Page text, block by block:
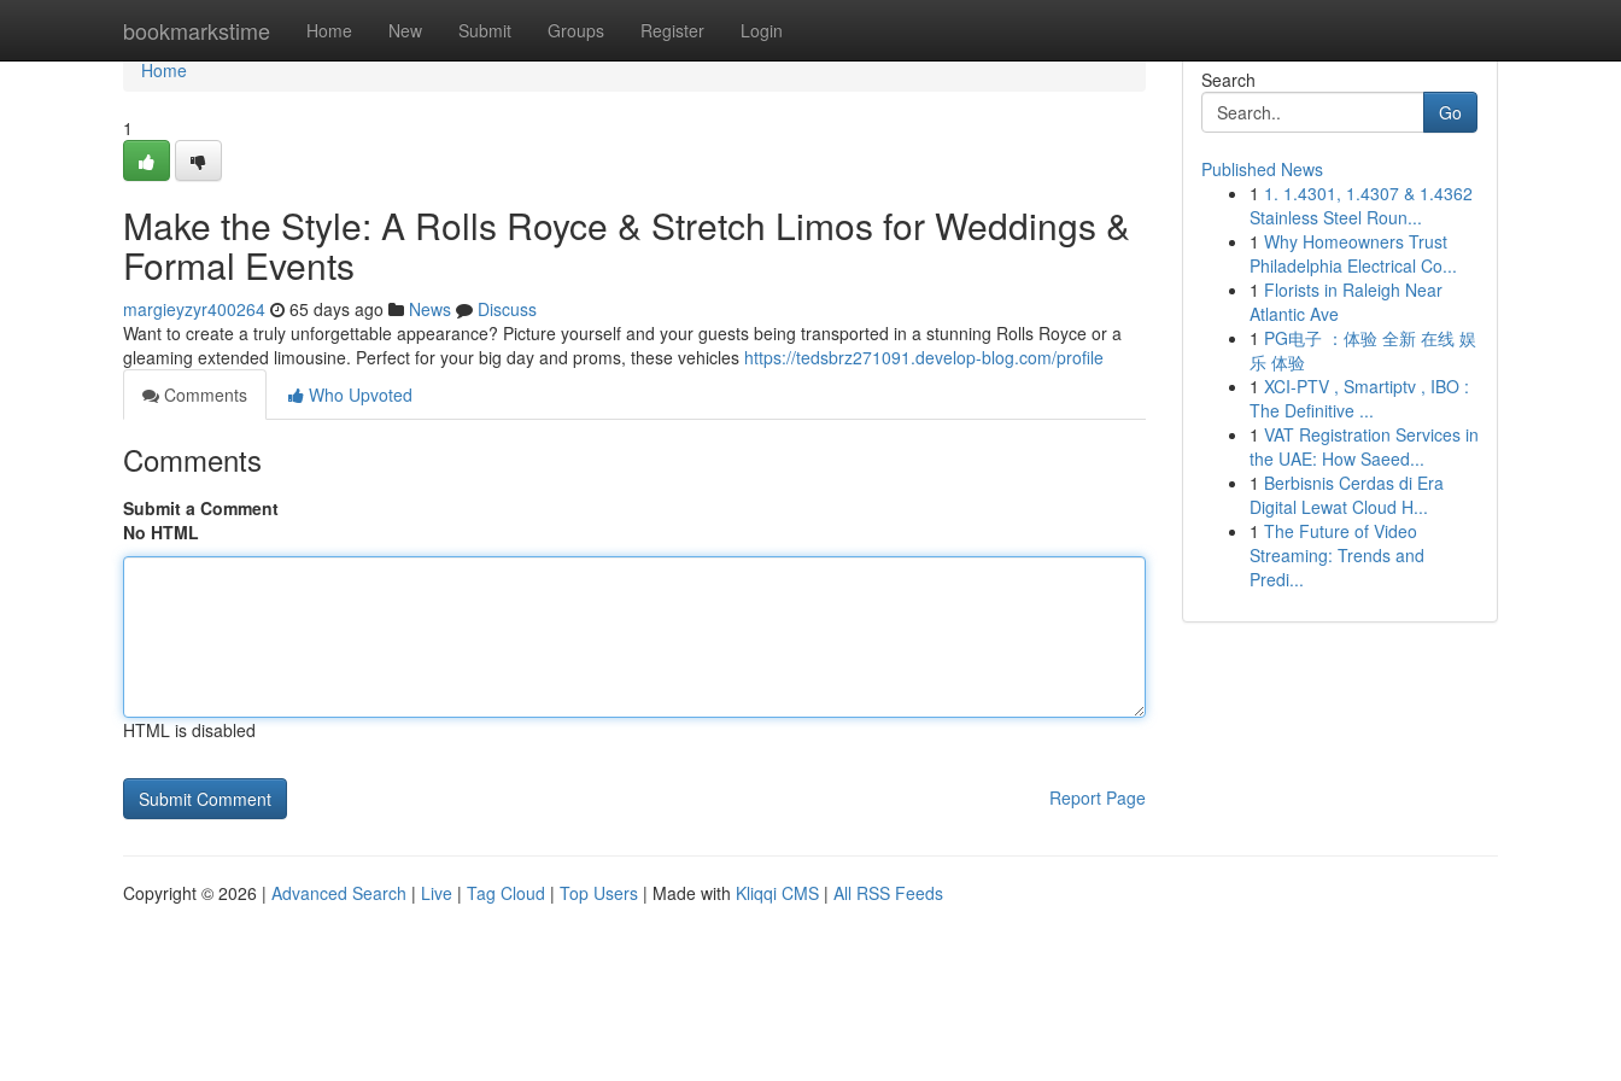
bookmarkstime Home New Submit Groups Register Login
Home
Home
1
Make the Style: A Rolls Royce & Stretch Limos for Weddings &
Formal Events
margieyzyr400264 65 days ago News
Discuss
Want to create a truly unforgettable appearance? Picture yourself and your guests being transported in a stunning Rolls Royce or a
gleaming extended limousine. Perfect for your big day and proms, these vehicles https://tedsbrz271091.develop-blog.com/profile
Comments
Who Upvoted
Comments
Submit a Comment
No HTML
HTML is disabled
Report Page
Search
Go
Published News
1 1. 1.4301, 1.4307 & 1.4362
Stainless Steel Roun...
1 Why Homeowners Trust
Philadelphia Electrical Co...
1 Florists in Raleigh Near
Atlantic Ave
1 PG电子 ：体验 全新 在线 娱
乐 体验
1 XCI-PTV , Smartiptv , IBO :
The Definitive ...
1 VAT Registration Services in
the UAE: How Saeed...
1 Berbisnis Cerdas di Era
Digital Lewat Cloud H...
1 The Future of Video
Streaming: Trends and
Predi...
Copyright © 2026 | Advanced Search | Live | Tag Cloud | Top Users | Made with Kliqqi CMS | All RSS Feeds